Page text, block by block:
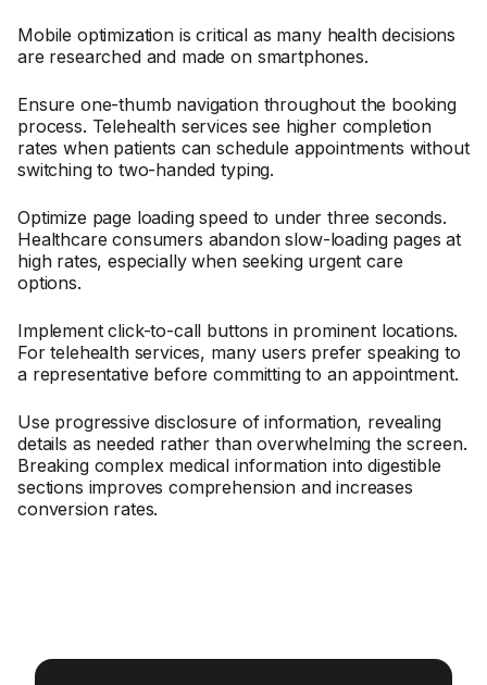
Mobile optimization is critical as many health decisions
are researched and made on smartphones.
Ensure one-thumb navigation throughout the booking
process. Telehealth services see higher completion
rates when patients can schedule appointments without
switching to two-handed typing.
Optimize page loading speed to under three seconds.
Healthcare consumers abandon slow-loading pages at
high rates, especially when seeking urgent care
options.
Implement click-to-call buttons in prominent locations.
For telehealth services, many users prefer speaking to
a representative before committing to an appointment.
Use progressive disclosure of information, revealing
details as needed rather than overwhelming the screen.
Breaking complex medical information into digestible
sections improves comprehension and increases
conversion rates.